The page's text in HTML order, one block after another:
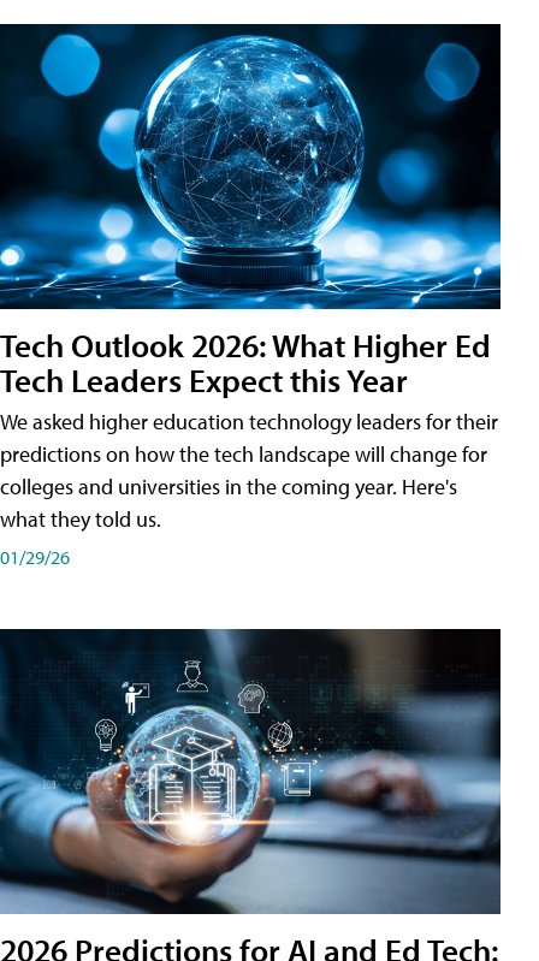
Tech Outlook 2026: What Higher Ed
Tech Leaders Expect this Year
We asked higher education technology leaders for their
predictions on how the tech landscape will change for
colleges and universities in the coming year. Here's
what they told us.
01/29/26
2026 Predictions for AI and Ed Tech: